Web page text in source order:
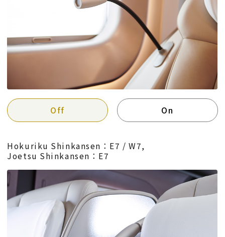
Off On
Hokuriku Shinkansen：E7 / W7,
Joetsu Shinkansen：E7